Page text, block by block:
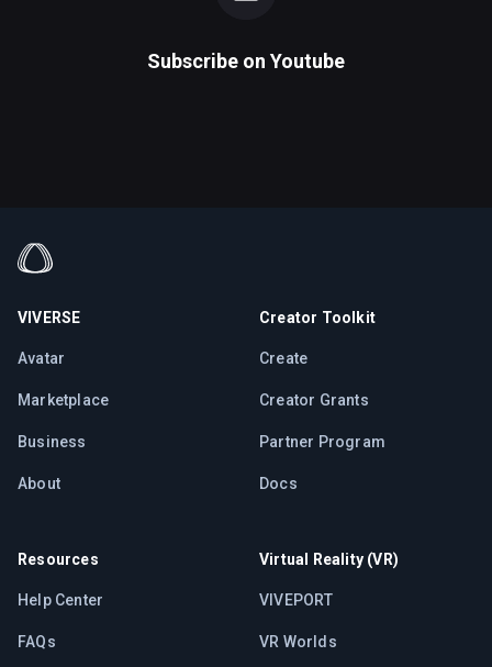
Subscribe on Youtube
VIVERSE
Avatar
Marketplace
Business
About
Creator Toolkit
Create
Creator Grants
Partner Program
Docs
Resources
Help Center
FAQs
Virtual Reality (VR)
VIVEPORT
VR Worlds